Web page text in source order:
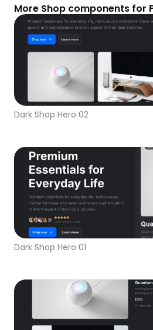
More Shop components for
Dark Shop Hero 02
Dark Shop Hero 01